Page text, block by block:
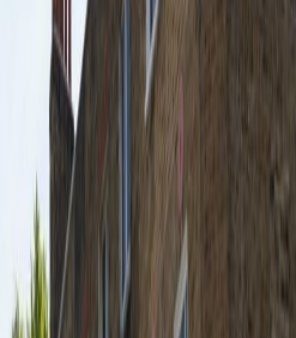
is located very
and Tottenham
Street and Regents
Numerous and
and shops within